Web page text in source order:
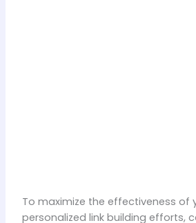
To maximize the effectiveness of
personalized link building efforts,